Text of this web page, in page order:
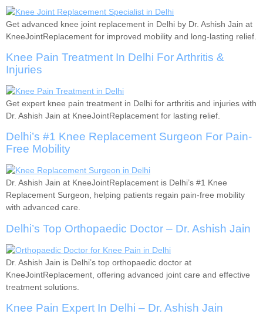
Get advanced knee joint replacement in Delhi by Dr. Ashish Jain at
KneeJointReplacement for improved mobility and long-lasting relief.
Knee Pain Treatment In Delhi For Arthritis &
Injuries
Get expert knee pain treatment in Delhi for arthritis and injuries with
Dr. Ashish Jain at KneeJointReplacement for lasting relief.
Delhi’s #1 Knee Replacement Surgeon For Pain-
Free Mobility
Dr. Ashish Jain at KneeJointReplacement is Delhi’s #1 Knee
Replacement Surgeon, helping patients regain pain-free mobility
with advanced care.
Delhi’s Top Orthopaedic Doctor – Dr. Ashish Jain
Dr. Ashish Jain is Delhi’s top orthopaedic doctor at
KneeJointReplacement, offering advanced joint care and effective
treatment solutions.
Knee Pain Expert In Delhi – Dr. Ashish Jain